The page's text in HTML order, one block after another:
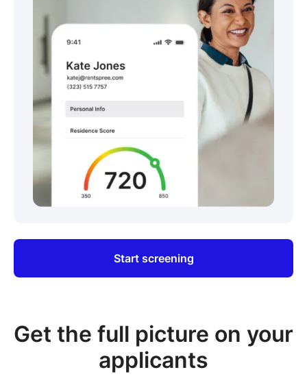
Start screening
Get the full picture on your
applicants